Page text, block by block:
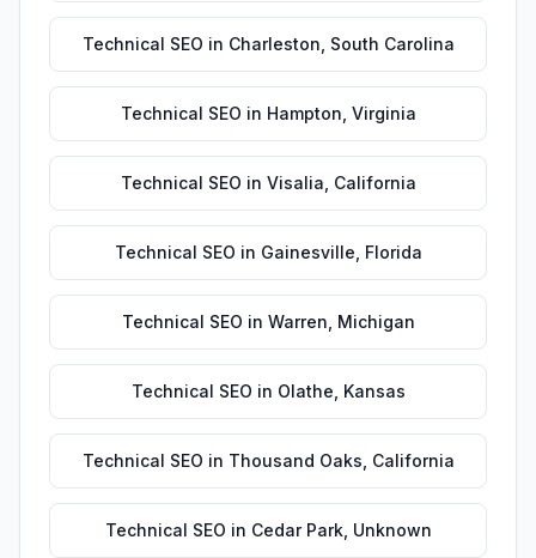
Technical SEO in Charleston South Carolina
Technical SEO in Hampton Virginia
Technical SEO in Visalia California
Technical SEO in Gainesville Florida
Technical SEO in Warren Michigan
Technical SEO in Olathe Kansas
Technical SEO in Thousand Oaks California
Technical SEO in Cedar Park, Unknown